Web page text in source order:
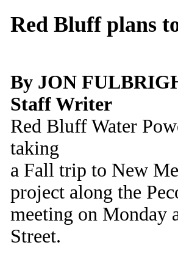
Red Bluff plans
By JON
Staff Writer
Red Bluff Water
taking
a Fall trip to New
project along the
meeting on Monday
Street.